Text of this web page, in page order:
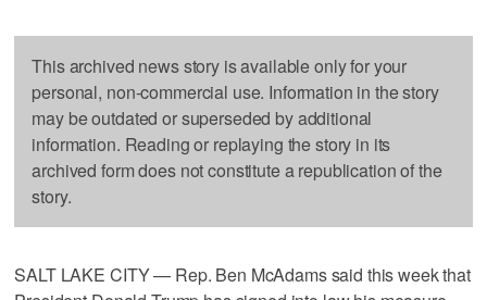
This archived news story is available only for your
personal, non-commercial use. Information in the story
may be outdated or superseded by additional
information. Reading or replaying the story in its
archived form does not constitute a republication of the
story.
SALT LAKE CITY — Rep. Ben McAdams said this week that